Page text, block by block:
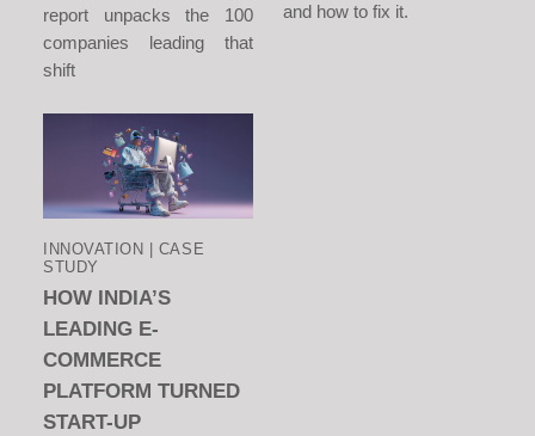
report unpacks the 100
companies leading that
shift
and how to fix it.
INNOVATION | CASE
STUDY
HOW INDIA’S
LEADING E-
COMMERCE
PLATFORM TURNED
START-UP